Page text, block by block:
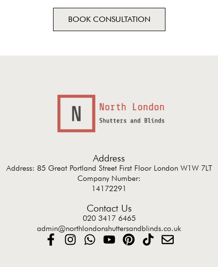
BOOK CONSULTATION
Address
Address: 85 Great Portland Street First Floor London W1W 7LT
Company Number:
14172291
Contact Us
020 3417 6465
admin@northlondonshuttersandblinds.co.uk